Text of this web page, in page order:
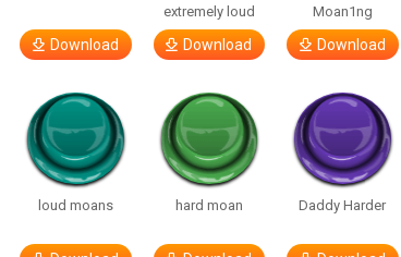
Download
extremely loud
Download
Moan1ng
Download
loud moans hard moan Daddy Harder